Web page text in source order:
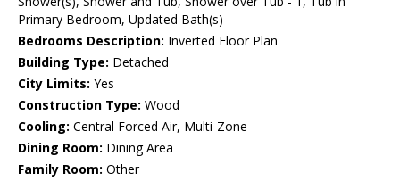
Primary Bedroom, Updated Bath(s)
Bedrooms Description: Inverted Floor Plan
Building Type: Detached
City Limits: Yes
Construction Type: Wood
Cooling: Central Forced Air, Multi-Zone
Dining Room: Dining Area
Family Room: Other